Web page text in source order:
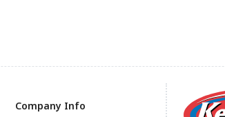
Company Info